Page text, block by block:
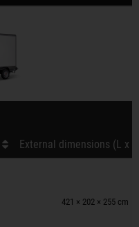
External dimensions (L x
421 × 202 × 255 cm